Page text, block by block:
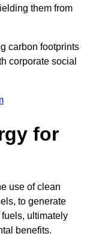
them from
carbon footprints
corporate social
for
use of clean
to generate
ultimately
benefits.